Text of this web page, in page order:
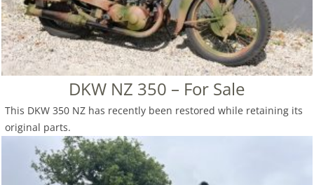
DKW NZ 350 – For Sale
This DKW 350 NZ has recently been restored while retaining its
original parts.